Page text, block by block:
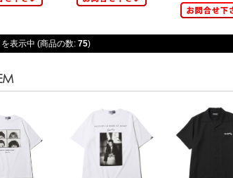
を表示中 (商品の数:75)